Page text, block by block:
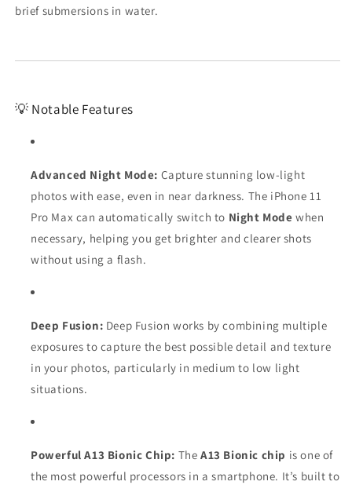
brief submersions in water.
💡 Notable Features
Advanced Night Mode: Capture stunning low-light
photos with ease, even in near darkness. The iPhone 11
Pro Max can automatically switch to Night Mode when
necessary, helping you get brighter and clearer shots
without using a flash.
Deep Fusion: Deep Fusion works by combining multiple
exposures to capture the best possible detail and texture
in your photos, particularly in medium to low light
situations.
Powerful A13 Bionic Chip: The A13 Bionic chip is one of
the most powerful processors in a smartphone. It’s built to